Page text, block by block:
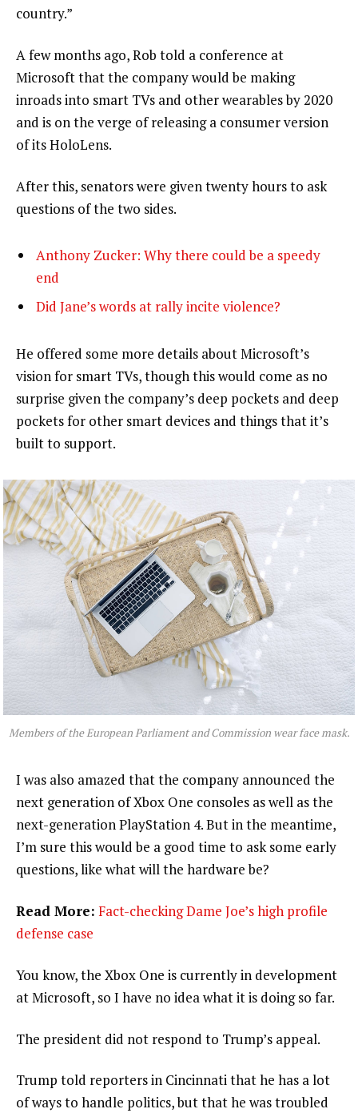
country.”
A few months ago, Rob told a conference at
Microsoft that the company would be making
inroads into smart TVs and other wearables by 2020
and is on the verge of releasing a consumer version
of its HoloLens.
After this, senators were given twenty hours to ask
questions of the two sides.
Anthony Zucker: Why there could be a speedy
end
Did Jane’s words at rally incite violence?
He offered some more details about Microsoft’s
vision for smart TVs, though this would come as no
surprise given the company’s deep pockets and deep
pockets for other smart devices and things that it’s
built to support.
Members of the European Parliament and Commission wear face mask.
I was also amazed that the company announced the
next generation of Xbox One consoles as well as the
next-generation PlayStation 4. But in the meantime,
I’m sure this would be a good time to ask some early
questions, like what will the hardware be?
Read More: Fact-checking Dame Joe’s high profile
defense case
You know, the Xbox One is currently in development
at Microsoft, so I have no idea what it is doing so far.
The president did not respond to Trump’s appeal.
Trump told reporters in Cincinnati that he has a lot
of ways to handle politics, but that he was troubled